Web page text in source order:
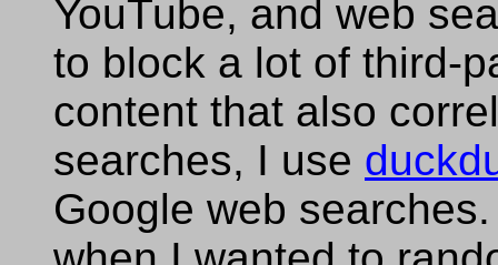
YouTube, and web
to block a lot of third-
content that also
searches, I use
Google web